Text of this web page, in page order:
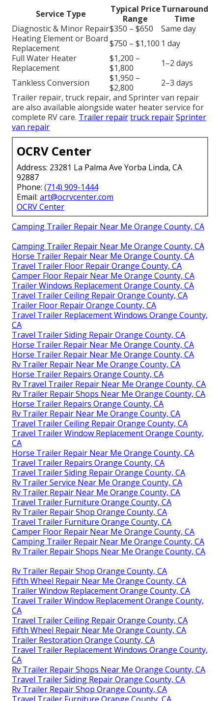
Service Type
Typical Price
Range
Turnaround
Time
Diagnostic & Minor Repair$350 – $650
Same day
Heating Element or Board
Replacement
$750 – $1,100 1 day
Full Water Heater
Replacement
$1,200 –
$1,800
1–2 days
Tankless Conversion
$1,950 –
$2,800
2–3 days
Trailer repair, truck repair, and Sprinter van repair
are also available alongside water heater service for
complete RV care. Trailer repairtruck repairSprinter
van repair
OCRV Center
Address: 23281 La Palma Ave Yorba Linda, CA
92887
Phone: (714) 909-1444
Email: art@ocrvcenter.com
OCRV Center
Camping Trailer Repair Near Me Orange County, CA
Camping Trailer Repair Near Me Orange County, CA
Horse Trailer Repair Near Me Orange County, CA
Travel Trailer Floor Repair Orange County, CA
Camper Floor Repair Near Me Orange County, CA
Trailer Windows Replacement Orange County, CA
Travel Trailer Ceiling Repair Orange County, CA
Trailer Floor Repair Orange County, CA
Travel Trailer Replacement Windows Orange County,
CA
Travel Trailer Siding Repair Orange County, CA
Horse Trailer Repair Near Me Orange County, CA
Horse Trailer Repair Near Me Orange County, CA
Rv Trailer Repair Near Me Orange County, CA
Horse Trailer Repairs Orange County, CA
Rv Travel Trailer Repair Near Me Orange County, CA
Rv Trailer Repair Shops Near Me Orange County, CA
Horse Trailer Repairs Orange County, CA
Rv Trailer Repair Near Me Orange County, CA
Travel Trailer Ceiling Repair Orange County, CA
Travel Trailer Window Replacement Orange County,
CA
Horse Trailer Repair Near Me Orange County, CA
Travel Trailer Repairs Orange County, CA
Travel Trailer Siding Repair Orange County, CA
Rv Trailer Service Near Me Orange County, CA
Rv Trailer Repair Near Me Orange County, CA
Travel Trailer Furniture Orange County, CA
Rv Trailer Repair Shop Orange County, CA
Travel Trailer Furniture Orange County, CA
Camper Floor Repair Near Me Orange County, CA
Camping Trailer Repair Near Me Orange County, CA
Rv Trailer Repair Shops Near Me Orange County, CA
Rv Trailer Repair Shop Orange County, CA
Fifth Wheel Repair Near Me Orange County, CA
Trailer Window Replacement Orange County, CA
Travel Trailer Window Replacement Orange County,
CA
Travel Trailer Ceiling Repair Orange County, CA
Fifth Wheel Repair Near Me Orange County, CA
Trailer Restoration Orange County, CA
Travel Trailer Replacement Windows Orange County,
CA
Rv Trailer Repair Shops Near Me Orange County, CA
Travel Trailer Siding Repair Orange County, CA
Rv Trailer Repair Shop Orange County, CA
Travel Trailer Furniture Orange County, CA